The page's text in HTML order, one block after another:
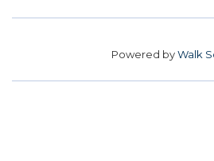
Powered byWalk